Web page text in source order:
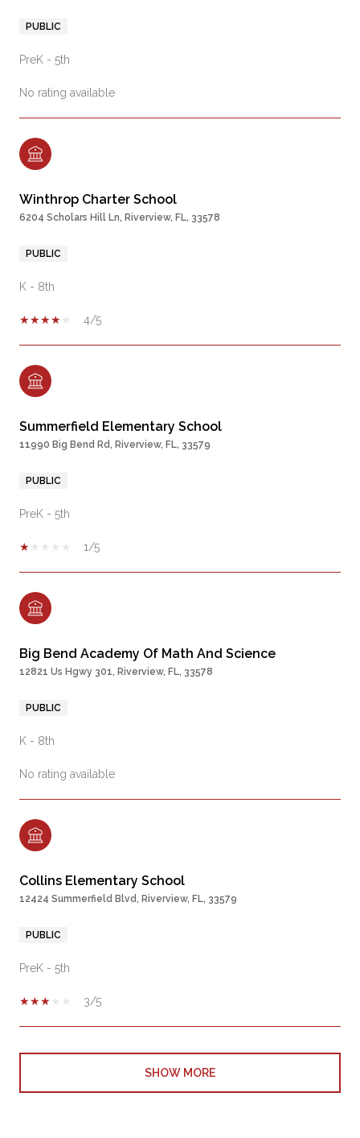
PUBLIC
PreK - 5th
No rating available
Winthrop Charter School
6204 Scholars Hill Ln, Riverview, FL, 33578
PUBLIC
K - 8th
4/5
Summerfield Elementary School
11990 Big Bend Rd, Riverview, FL, 33579
PUBLIC
PreK - 5th
1/5
Big Bend Academy Of Math And Science
12821 Us Hgwy 301, Riverview, FL, 33578
PUBLIC
K - 8th
No rating available
Collins Elementary School
12424 Summerfield Blvd, Riverview, FL, 33579
PUBLIC
PreK - 5th
3/5
SHOW MORE